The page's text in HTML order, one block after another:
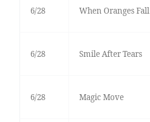
6/28 When Oranges Fall
6/28 Smile After Tears
6/28 Magic Move